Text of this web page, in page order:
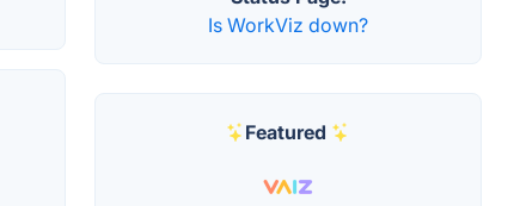
Is WorkViz down?
Featured